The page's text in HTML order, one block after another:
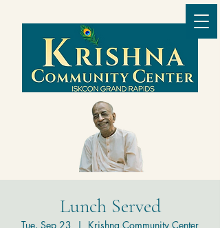
Lunch Served
Tue, Sep 23
  |
Krishna Community Center